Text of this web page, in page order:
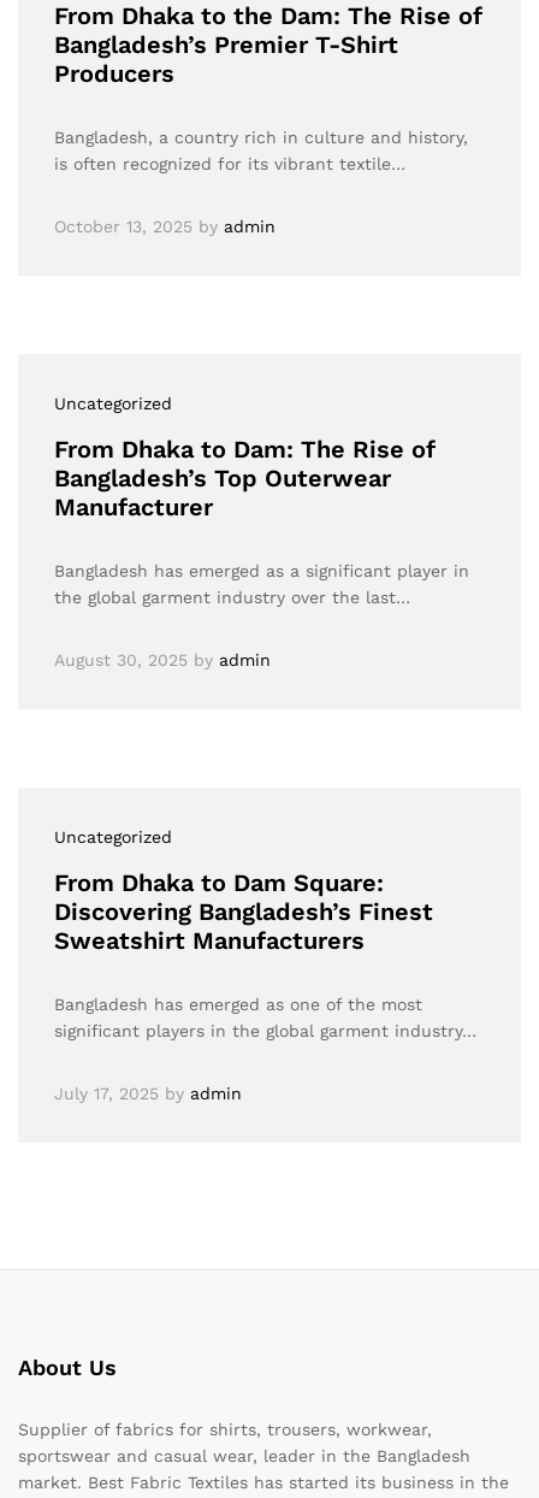
From Dhaka to the Dam: The Rise of
Bangladesh’s Premier T-Shirt
Producers
Bangladesh, a country rich in culture and history,
is often recognized for its vibrant textile…
October 13, 2025 by admin
Uncategorized
From Dhaka to Dam: The Rise of
Bangladesh’s Top Outerwear
Manufacturer
Bangladesh has emerged as a significant player in
the global garment industry over the last…
August 30, 2025 by admin
Uncategorized
From Dhaka to Dam Square:
Discovering Bangladesh’s Finest
Sweatshirt Manufacturers
Bangladesh has emerged as one of the most
significant players in the global garment industry…
July 17, 2025 by admin
About Us
Supplier of fabrics for shirts, trousers, workwear,
sportswear and casual wear, leader in the Bangladesh
market. Best Fabric Textiles has started its business in the